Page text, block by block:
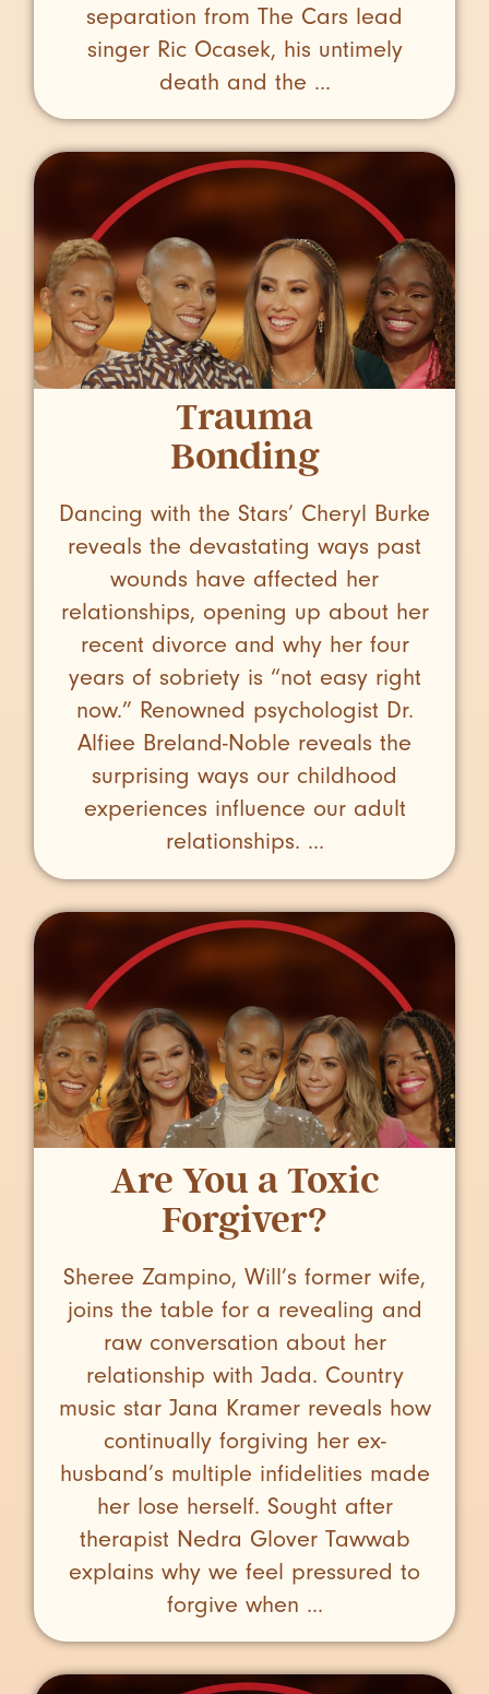
separation from The Cars lead
singer Ric Ocasek, his untimely
death and the ...
Trauma
Bonding
Dancing with the Stars’ Cheryl Burke
reveals the devastating ways past
wounds have affected her
relationships, opening up about her
recent divorce and why her four
years of sobriety is “not easy right
now.” Renowned psychologist Dr.
Alfiee Breland-Noble reveals the
surprising ways our childhood
experiences influence our adult
relationships. ...
Are You a Toxic
Forgiver?
Sheree Zampino, Will’s former wife,
joins the table for a revealing and
raw conversation about her
relationship with Jada. Country
music star Jana Kramer reveals how
continually forgiving her ex-
husband’s multiple infidelities made
her lose herself. Sought after
therapist Nedra Glover Tawwab
explains why we feel pressured to
forgive when ...